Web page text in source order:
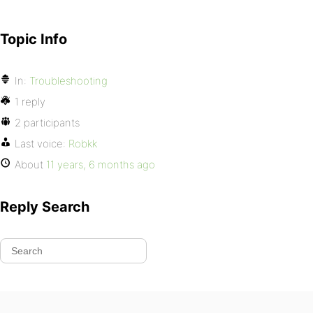
Topic Info
In: Troubleshooting
1 reply
2 participants
Last voice: Robkk
About 11 years, 6 months ago
Reply Search